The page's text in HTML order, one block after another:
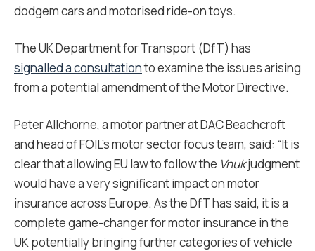
dodgem cars and motorised ride-on toys.
The UK Department for Transport (DfT) has
signalled a consultationto examine the issues arising
from a potential amendment of the Motor Directive.
Peter Allchorne, a motor partner at DAC Beachcroft
and head of FOIL’s motor sector focus team, said: “It is
clear that allowing EU law to follow the Vnukjudgment
would have a very significant impact on motor
insurance across Europe. As the DfT has said, it is a
complete game-changer for motor insurance in the
UK potentially bringing further categories of vehicle